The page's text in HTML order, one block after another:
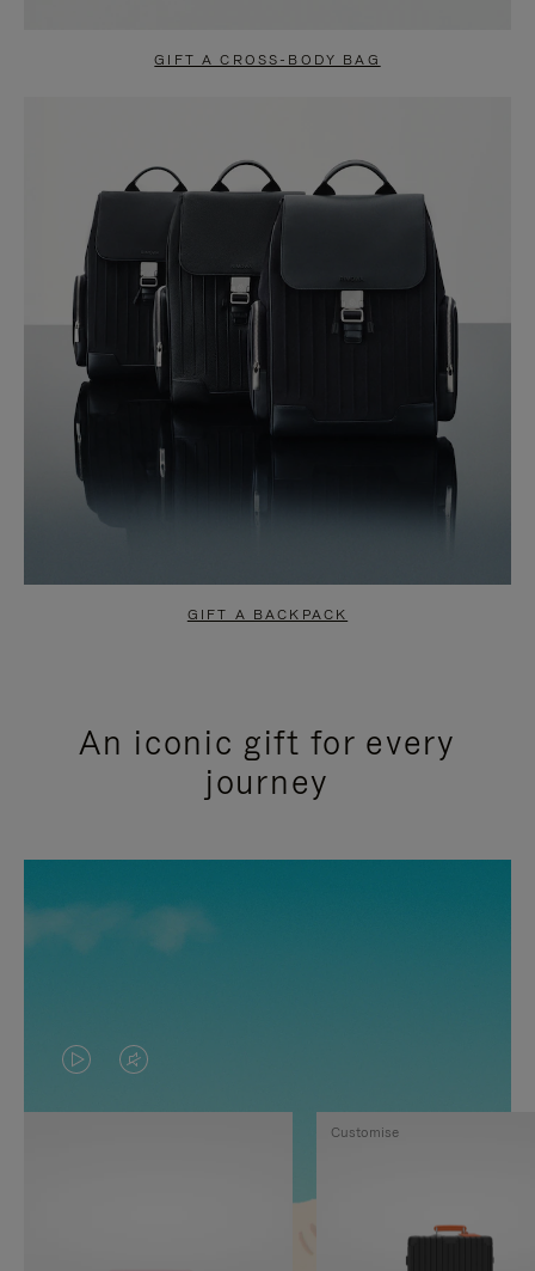
GIFT A CROSS-BODY BAG
GIFT A BACKPACK
An iconic gift for every
journey
VIDEO
IS
VIDEO
IS
Customise